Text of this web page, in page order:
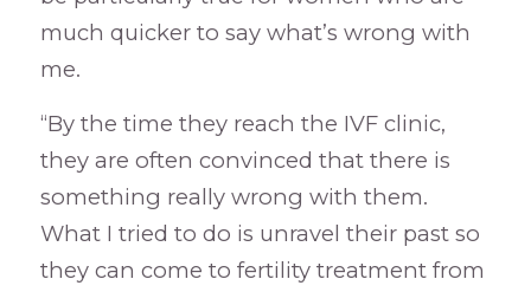
much quicker to say what’s wrong with
me.
“By the time they reach the IVF clinic,
they are often convinced that there is
something really wrong with them.
What I tried to do is unravel their past so
they can come to fertility treatment from